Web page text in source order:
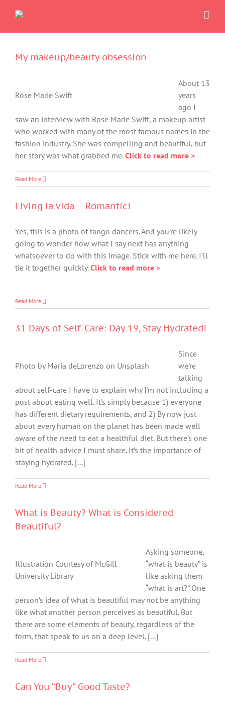
My makeup/beauty obsession
Rose Marie Swift
About 13
years
ago I
saw an interview with Rose Marie Swift, a makeup artist
who worked with many of the most famous names in the
fashion industry. She was compelling and beautiful, but
her story was what grabbed me.Click to read more >
Read More
Living la vida – Romantic!
Yes, this is a photo of tango dancers. And you're likely
going to wonder how what I say next has anything
whatsoever to do with this image. Stick with me here. I'll
tie it together quickly.Click to read more >
Read More
31 Days of Self-Care: Day 19, Stay Hydrated!
Photo by Maria deLorenzo on Unsplash
Since
we’re
talking
about self-care I have to explain why I'm not including a
post about eating well. It’s simply because 1) everyone
has different dietary requirements, and 2) By now just
about every human on the planet has been made well
aware of the need to eat a healthful diet. But there’s one
bit of health advice I must share. It’s the importance of
staying hydrated. [...]
Read More
What is Beauty? What is Considered
Beautiful?
Illustration Courtesy of McGill
University Library
Asking someone,
“what is beauty” is
like asking them
“what is art?” One
person’s idea of what is beautiful may not be anything
like what another person perceives as beautiful. But
there are some elements of beauty, regardless of the
form, that speak to us on a deep level. [...}
Read More
Can You “Buy” Good Taste?